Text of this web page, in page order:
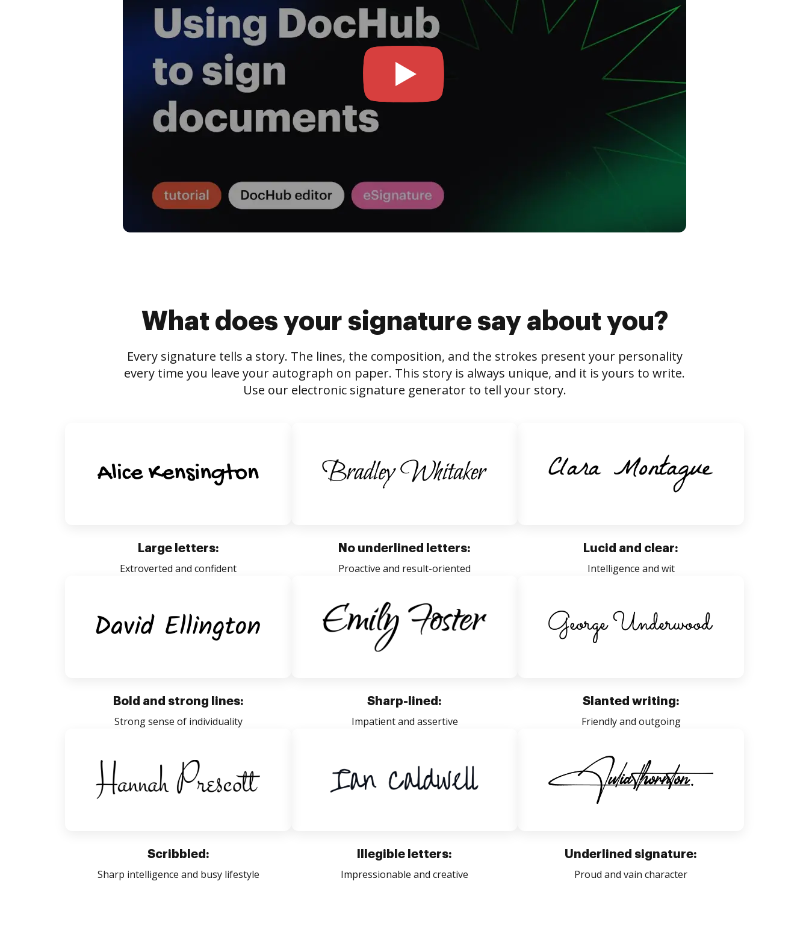
What does your signature say about you?
Every signature tells a story. The lines, the composition, and the strokes present your personality
every time you leave your autograph on paper. This story is always unique, and it is yours to write.
Use our electronic signature generator to tell your story.
Large letters:
Extroverted and confident
No underlined letters:
Proactive and result-oriented
Lucid and clear:
Intelligence and wit
Bold and strong lines:
Strong sense of individuality
Sharp-lined:
Impatient and assertive
Slanted writing:
Friendly and outgoing
Scribbled:
Sharp intelligence and busy lifestyle
Illegible letters:
Impressionable and creative
Underlined signature:
Proud and vain character